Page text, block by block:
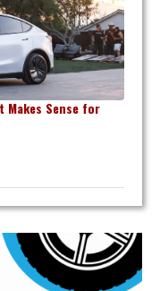
Makes Sense for